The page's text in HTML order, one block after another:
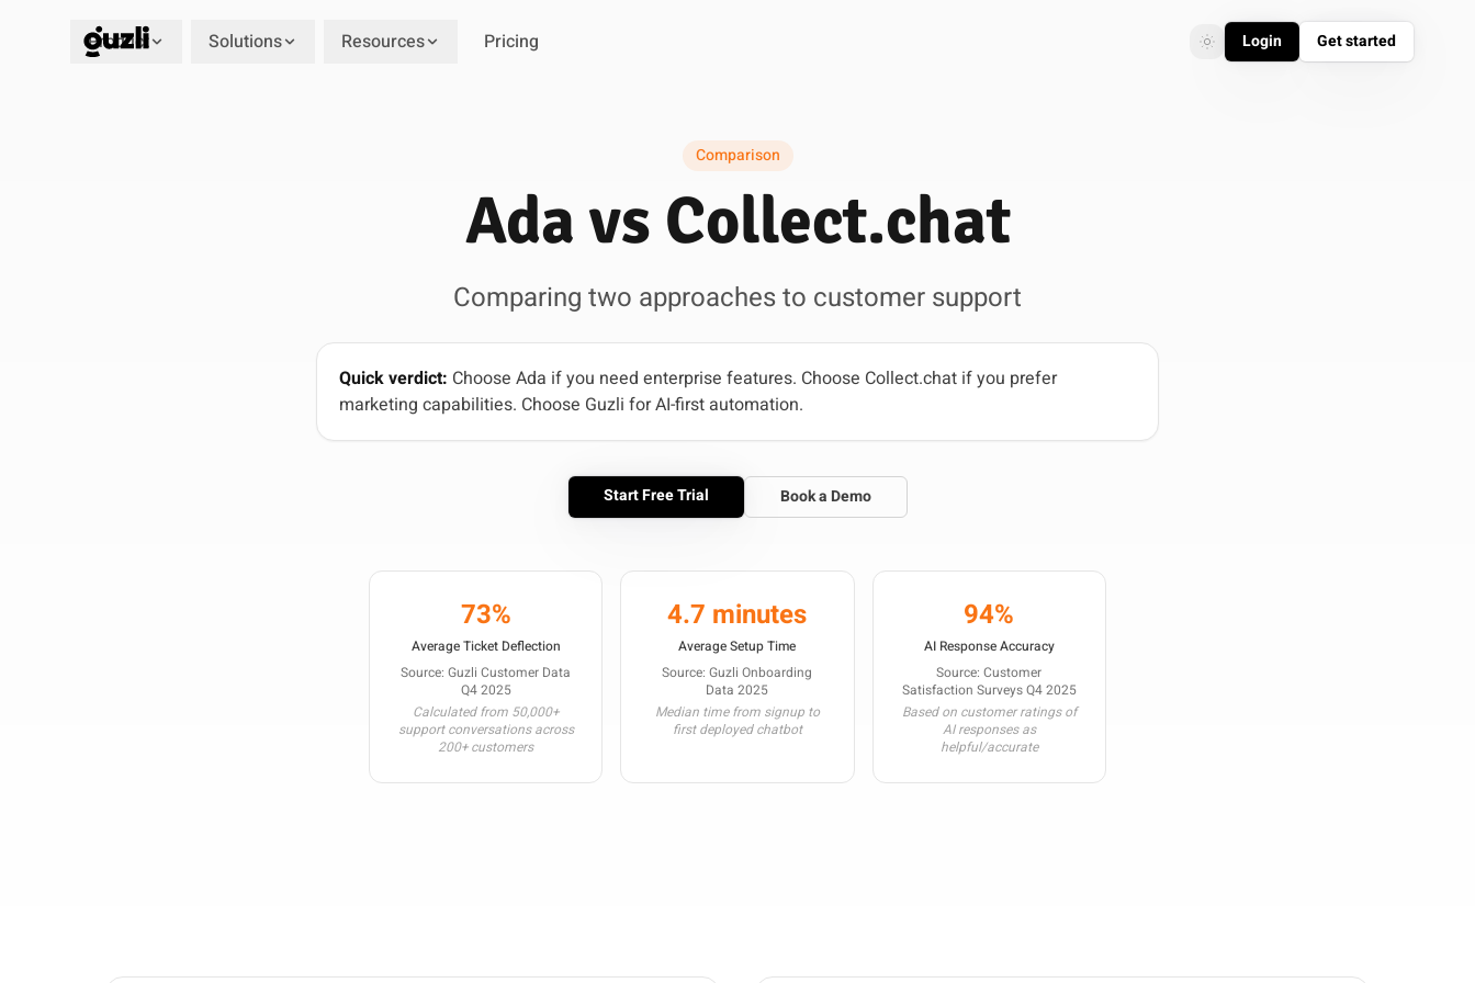
GUZLI
Product Solutions Resources Pricing Toggle theme
Login Get started
Comparison
Ada vs Collect.chat
Comparing two approaches to customer support
Quick verdict: Choose Ada if you need enterprise features. Choose Collect.chat if you prefer
marketing capabilities. Choose Guzli for AI-first automation.
Start Free Trial Book a Demo
73%
Average Ticket Deflection
Source: Guzli Customer Data
Q4 2025
Calculated from 50,000+
support conversations across
200+ customers
4.7 minutes
Average Setup Time
Source: Guzli Onboarding
Data 2025
Median time from signup to
first deployed chatbot
94%
AI Response Accuracy
Source: Customer
Satisfaction Surveys Q4 2025
Based on customer ratings of
AI responses as
helpful/accurate